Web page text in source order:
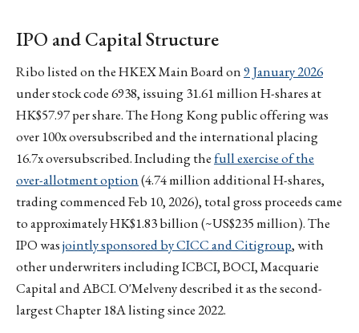
IPO and Capital Structure
Ribo listed on the HKEX Main Board on9 January 2026
under stock code 6938, issuing 31.61 million H-shares at
HK$57.97 per share. The Hong Kong public offering was
over 100x oversubscribed and the international placing
16.7x oversubscribed. Including thefull exercise of the
over-allotment option(4.74 million additional H-shares,
trading commenced Feb 10, 2026), total gross proceeds came
to approximately HK$1.83 billion (~US$235 million). The
IPO wasjointly sponsored by CICC and Citigroup, with
other underwriters including ICBCI, BOCI, Macquarie
Capital and ABCI. O'Melveny described it as the second-
largest Chapter 18A listing since 2022.